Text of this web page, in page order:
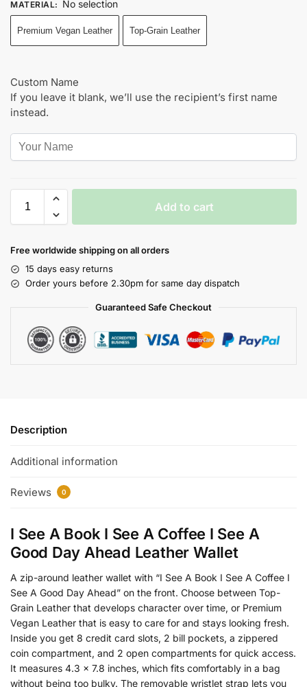
MATERIAL: No selection
Premium Vegan Leather Top-Grain Leather
Custom Name
If you leave it blank, we’ll use the recipient’s first name
instead.
Add to cart
Free worldwide shipping on all orders
15 days easy returns
Order yours before 2.30pm for same day dispatch
Guaranteed Safe Checkout
Description
Additional information
Reviews 0
I See A Book I See A Coffee I See A
Good Day Ahead Leather Wallet
A zip-around leather wallet with “I See A Book I See A Coffee I
See A Good Day Ahead” on the front. Choose between Top-
Grain Leather that develops character over time, or Premium
Vegan Leather that is easy to care for and stays looking fresh.
Inside you get 8 credit card slots, 2 bill pockets, a zippered
coin compartment, and 2 open compartments for quick access.
It measures 4.3 x 7.8 inches, which fits comfortably in a bag
without being too bulky. The removable wristlet strap lets you